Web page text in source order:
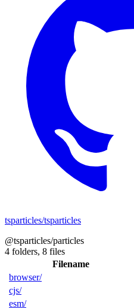
tsparticles/tsparticles
@tsparticles/particles
4 folders, 8 files
Filename
browser/
cjs/
esm/